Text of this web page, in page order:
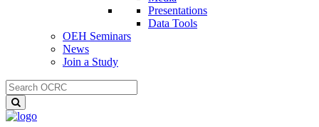
Presentations
Data Tools
OEH Seminars
News
Join a Study